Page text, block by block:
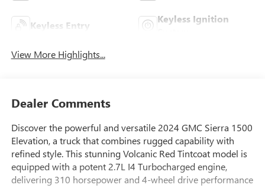
Keyless Entry
Keyless Ignition
View More Highlights...
Dealer Comments
Discover the powerful and versatile 2024 GMC Sierra 1500
Elevation, a truck that combines rugged capability with
refined style. This stunning Volcanic Red Tintcoat model is
equipped with a potent 2.7L I4 Turbocharged engine,
delivering 310 horsepower and 4-wheel drive performance